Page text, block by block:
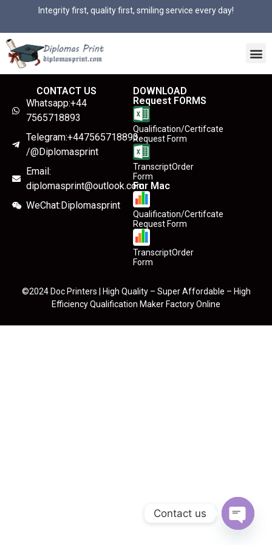
Integrity first, quality first, smiling service every day!
CONTACT US
Whatsapp:+44
7565718893
Telegram:+447565718893
/@Diplomasprint
Email:
diplomasprint@outlook.com
WeChat:Diplomasprint
DOWNLOAD
Request FORMS
Qualification/Certifcate
Request Form
TranscriptOrder
Form
For Mac
Qualification/Certifcate
Request Form
TranscriptOrder
Form
©2024 Doc Printers | High Quality – Super Affordable – High
Efficiency Qualification Maker Factory Online
Contact us